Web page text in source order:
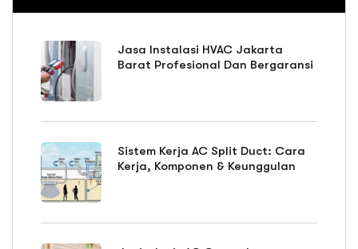
Jasa Instalasi HVAC Jakarta
Barat Profesional Dan Bergaransi
Sistem Kerja AC Split Duct: Cara
Kerja, Komponen & Keunggulan